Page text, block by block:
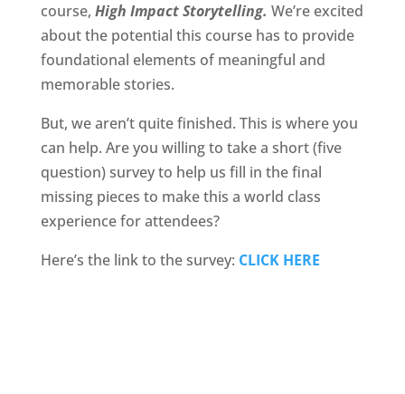
course, High Impact Storytelling. We’re excited
about the potential this course has to provide
foundational elements of meaningful and
memorable stories.
But, we aren’t quite finished. This is where you
can help. Are you willing to take a short (five
question) survey to help us fill in the final
missing pieces to make this a world class
experience for attendees?
Here’s the link to the survey: CLICK HERE